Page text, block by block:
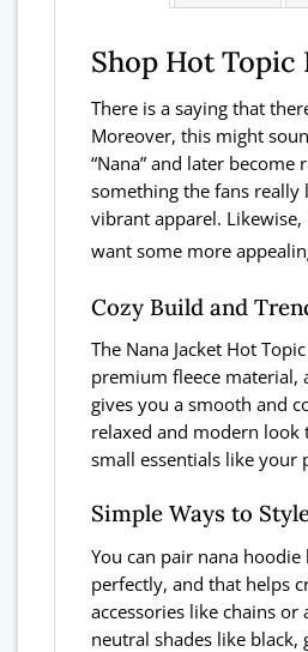
Shop Hot Topic
There is a saying that
Moreover, this might
“Nana” and later
something the fans
vibrant apparel.
want some more
Cozy Build and
The Nana Jacket Hot
premium fleece material,
gives you a smooth and
relaxed and modern look
small essentials like your
Simple Ways to
You can pair nana
perfectly, and that helps
accessories like chains
neutral shades like